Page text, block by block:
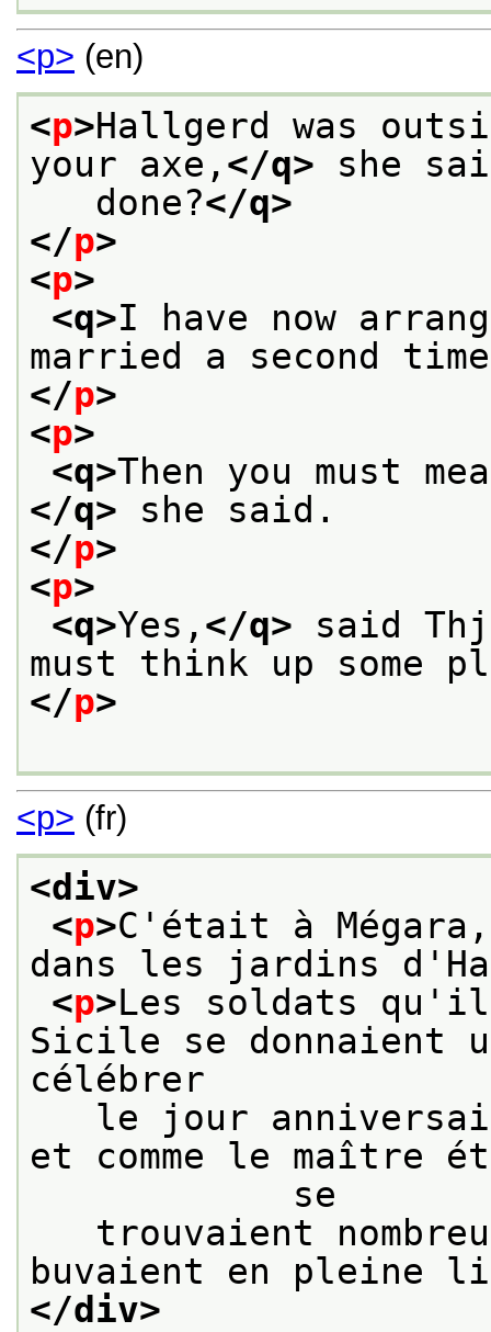
<p> (en)
<p>Hallgerd was
your axe, </q> she
done?</q>
</p>
<p>
<q>I have now
married a second
</p>
<p>
<q>Then you must
</q> she said.
</p>
<p>
<q>Yes, </q> said
must think up some
</p>
<p> (fr)
<div>
<p>C'était à
dans les jardins
<p>Les soldats qu'il
Sicile se donnaient
célébrer
le jour
et comme le maître
            se
trouvaient
buvaient en pleine
</div>